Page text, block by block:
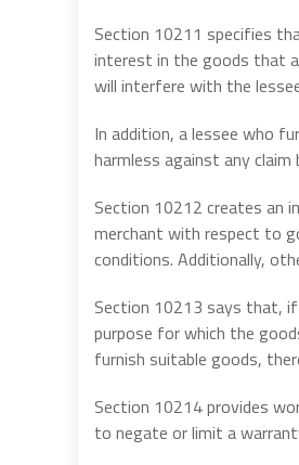
Section 10211 specifies
interest in the goods that
will interfere with the
In addition, a lessee who
harmless against any
Section 10212 creates an
merchant with respect to
conditions. Additionally,
Section 10213 says that,
purpose for which the
furnish suitable goods,
Section 10214 provides
to negate or limit a